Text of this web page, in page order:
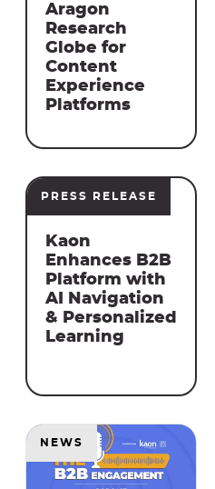
Aragon
Research
Globe for
Content
Experience
Platforms
PRESS RELEASE
Kaon
Enhances B2B
Platform with
AI Navigation
& Personalized
Learning
NEWS